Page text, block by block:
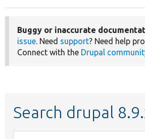
Buggy or inaccurate
issue. Need support? Need help
Connect with the Drupal
Search drupal